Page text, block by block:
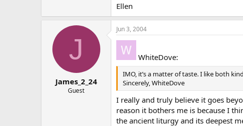
Ellen
J
James_2_24
Guest
Jun 3, 2004
WhiteDove:
IMO, it’s a matter of taste. I like both
Sincerely, WhiteDove
I really and truly believe it goes
reason it bothers me is because I
the ancient liturgy and its deepest